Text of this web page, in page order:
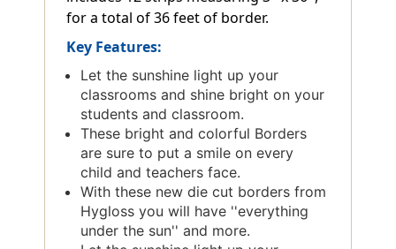
for a total of 36 feet of border.
Key Features:
Let the sunshine light up your
classrooms and shine bright on your
students and classroom.
These bright and colorful Borders
are sure to put a smile on every
child and teachers face.
With these new die cut borders from
Hygloss you will have ''everything
under the sun'' and more.